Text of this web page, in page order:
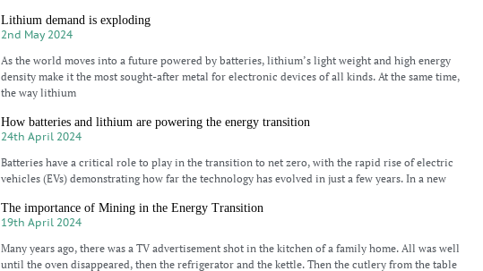
Lithium demand is exploding
2nd May 2024
As the world moves into a future powered by batteries, lithium’s light weight and high energy
density make it the most sought-after metal for electronic devices of all kinds. At the same time,
the way lithium
How batteries and lithium are powering the energy transition
24th April 2024
Batteries have a critical role to play in the transition to net zero, with the rapid rise of electric
vehicles (EVs) demonstrating how far the technology has evolved in just a few years. In a new
The importance of Mining in the Energy Transition
19th April 2024
Many years ago, there was a TV advertisement shot in the kitchen of a family home. All was well
until the oven disappeared, then the refrigerator and the kettle. Then the cutlery from the table